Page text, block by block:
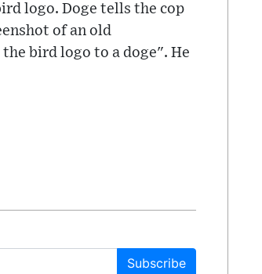
logo. Doge tells the cop
of an old
bird logo to a doge". He
Subscribe